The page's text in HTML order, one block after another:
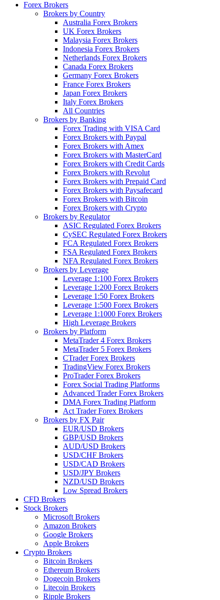
Forex Brokers
Brokers by Country
Australia Forex Brokers
UK Forex Brokers
Malaysia Forex Brokers
Indonesia Forex Brokers
Netherlands Forex Brokers
Canada Forex Brokers
Germany Forex Brokers
France Forex Brokers
Japan Forex Brokers
Italy Forex Brokers
All Countries
Brokers by Banking
Forex Trading with VISA Card
Forex Brokers with Paypal
Forex Brokers with Amex
Forex Brokers with MasterCard
Forex Brokers with Credit Cards
Forex Brokers with Revolut
Forex Brokers with Prepaid Card
Forex Brokers with Paysafecard
Forex Brokers with Bitcoin
Forex Brokers with Crypto
Brokers by Regulator
ASIC Regulated Forex Brokers
CySEC Regulated Forex Brokers
FCA Regulated Forex Brokers
FSA Regulated Forex Brokers
NFA Regulated Forex Brokers
Brokers by Leverage
Leverage 1:100 Forex Brokers
Leverage 1:200 Forex Brokers
Leverage 1:50 Forex Brokers
Leverage 1:500 Forex Brokers
Leverage 1:1000 Forex Brokers
High Leverage Brokers
Brokers by Platform
MetaTrader 4 Forex Brokers
MetaTrader 5 Forex Brokers
CTrader Forex Brokers
TradingView Forex Brokers
ProTrader Forex Brokers
Forex Social Trading Platforms
Advanced Trader Forex Brokers
DMA Forex Trading Platform
Act Trader Forex Brokers
Brokers by FX Pair
EUR/USD Brokers
GBP/USD Brokers
AUD/USD Brokers
USD/CHF Brokers
USD/CAD Brokers
USD/JPY Brokers
NZD/USD Brokers
Low Spread Brokers
CFD Brokers
Stock Brokers
Microsoft Brokers
Amazon Brokers
Google Brokers
Apple Brokers
Crypto Brokers
Bitcoin Brokers
Ethereum Brokers
Dogecoin Brokers
Litecoin Brokers
Ripple Brokers